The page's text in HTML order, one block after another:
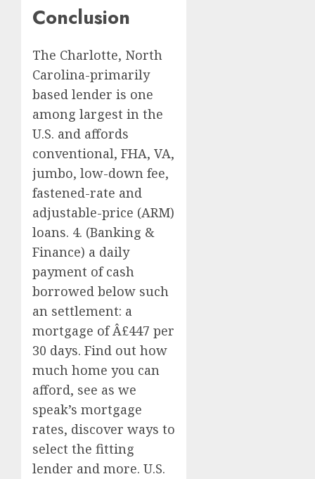
Conclusion
The Charlotte, North
Carolina-primarily
based lender is one
among largest in the
U.S. and affords
conventional, FHA, VA,
jumbo, low-down fee,
fastened-rate and
adjustable-price (ARM)
loans. 4. (Banking &
Finance) a daily
payment of cash
borrowed below such
an settlement: a
mortgage of Â£447 per
30 days. Find out how
much home you can
afford, see as we
speak’s mortgage
rates, discover ways to
select the fitting
lender and more. U.S.